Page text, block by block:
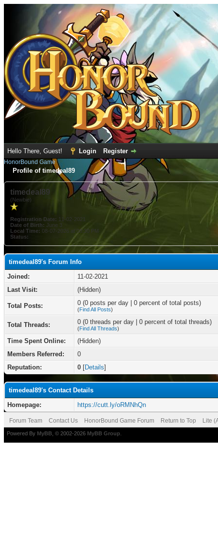
Hello There, Guest! Login Register
HonorBound Game
Profile of timedeal89
timedeal89
(Newbie)
Registration Date: 11-02-2021
Date of Birth: June 3
Local Time: 08-07-2026 at 08:30 PM
Status:
timedeal89's Forum Info
Joined:
11-02-2021
Last Visit:
(Hidden)
Total Posts: 0 (0 posts per day | 0 percent of total posts)
(Find All Posts)
Total Threads: 0 (0 threads per day | 0 percent of total threads)
(Find All Threads)
Time Spent Online:
(Hidden)
Members Referred:
0
Reputation:
0 [Details]
timedeal89's Contact Details
Homepage:
https://cutt.ly/oRMNhQn
Forum Team Contact Us HonorBound Game Forum Return to Top Lite
Powered By MyBB , © 2002-2026 MyBB Group